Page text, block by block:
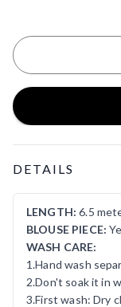
DETAILS
LENGTH: 6.5
BLOUSE PIECE:
WASH CARE:
1.Hand wash
2.Don't soak it in
3.First wash: Dry